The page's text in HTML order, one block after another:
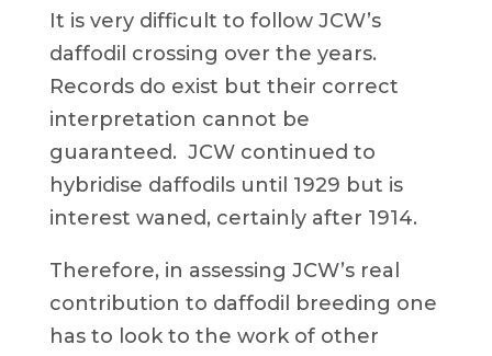
It is very difficult to follow JCW’s
daffodil crossing over the years.
Records do exist but their correct
interpretation cannot be
guaranteed. JCW continued to
hybridise daffodils until 1929 but is
interest waned, certainly after 1914.
Therefore, in assessing JCW’s real
contribution to daffodil breeding one
has to look to the work of other